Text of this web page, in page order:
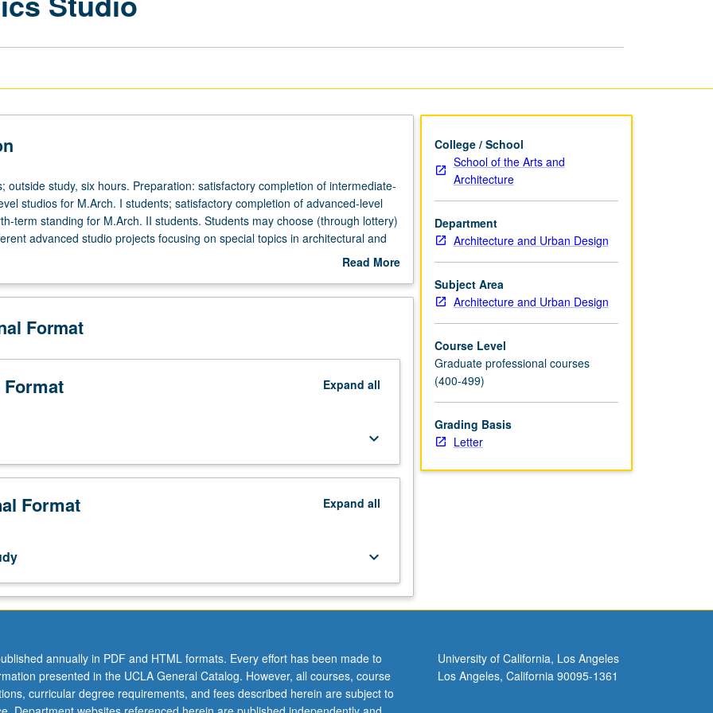
outside study, six hours. Preparation: satisfactory completion of intermediate-
studios for M.Arch. I students; satisfactory completion of advanced-level
term standing for M.Arch. II students. Students may choose (through lottery)
advanced studio projects focusing on special topics in architectural and
be offered by faculty members. Exit document (analytic paper with graphicRead More
Description
Format
Expand all
keyboard_arrow_down
Format Expand all
keyboard_arrow_down
College / School
School of the Arts and
Architecture
Department
Architecture and Urban Design
Subject Area
Architecture and Urban Design
Course Level
Graduate professional courses
(400-499)
Grading Basis
Letter
annually in PDF and HTML formats. Every effort has been made to
presented in the UCLA General Catalog. However, all courses, course
curricular degree requirements, and fees described herein are subject to
University of California, Los Angeles
Los Angeles, California 90095-1361